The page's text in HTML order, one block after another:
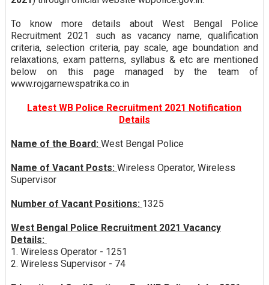
To know more details about West Bengal Police
Recruitment 2021 such as vacancy name, qualification
criteria, selection criteria, pay scale, age boundation and
relaxations, exam patterns, syllabus & etc are mentioned
below on this page managed by the team of
www.rojgarnewspatrika.co.in
Latest WB Police Recruitment 2021 Notification
Details
Name of the Board: West Bengal Police
Name of Vacant Posts: Wireless Operator, Wireless
Supervisor
Number of Vacant Positions: 1325
West Bengal Police Recruitment 2021 Vacancy
Details:
1. Wireless Operator - 1251
2. Wireless Supervisor - 74